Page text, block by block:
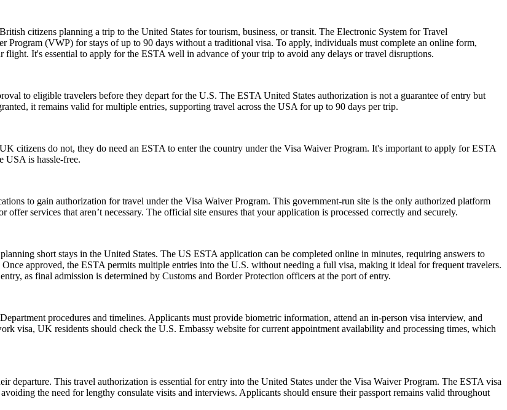
citizens planning a trip to the United States for tourism, business, or transit. The Electronic System for Travel
(VWP) for stays of up to 90 days without a traditional visa. To apply, individuals must complete an online form,
It's essential to apply for the ESTA well in advance of your trip to avoid any delays or travel disruptions.
to eligible travelers before they depart for the U.S. The ESTA United States authorization is not a guarantee of entry but
it remains valid for multiple entries, supporting travel across the USA for up to 90 days per trip.
citizens do not, they do need an ESTA to enter the country under the Visa Waiver Program. It's important to apply for ESTA
USA is hassle-free.
to gain authorization for travel under the Visa Waiver Program. This government-run site is the only authorized platform
services that aren’t necessary. The official site ensures that your application is processed correctly and securely.
short stays in the United States. The US ESTA application can be completed online in minutes, requiring answers to
approved, the ESTA permits multiple entries into the U.S. without needing a full visa, making it ideal for frequent travelers.
as final admission is determined by Customs and Border Protection officers at the port of entry.
procedures and timelines. Applicants must provide biometric information, attend an in-person visa interview, and
visa, UK residents should check the U.S. Embassy website for current appointment availability and processing times, which
departure. This travel authorization is essential for entry into the United States under the Visa Waiver Program. The ESTA visa
the need for lengthy consulate visits and interviews. Applicants should ensure their passport remains valid throughout